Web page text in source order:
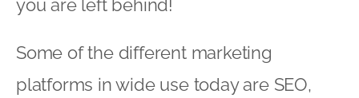
you are left behind!
Some of the different marketing
platforms in wide use today are SEO,